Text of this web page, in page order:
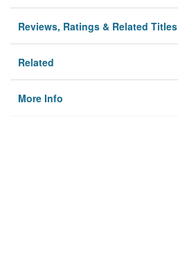
Reviews, Ratings & Related Titles
Related
More Info